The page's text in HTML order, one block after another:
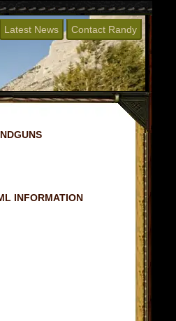
Latest News Contact Randy
INFORMATION